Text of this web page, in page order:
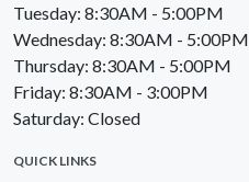
Tuesday: 8:30AM - 5:00PM
Wednesday: 8:30AM - 5:00PM
Thursday: 8:30AM - 5:00PM
Friday: 8:30AM - 3:00PM
Saturday: Closed
QUICK LINKS